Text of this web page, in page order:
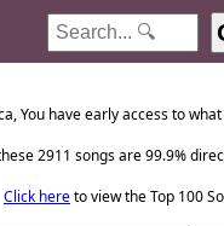
You have early access to
2911 songs are 99.9%
Click hereto view the Top 100